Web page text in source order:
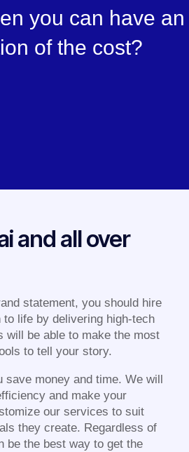
you can have an
of the cost?
and all over
statement, you should hire
to life by delivering high-tech
will be able to make the most
to tell your story.
money and time. We will
and make your
our services to suit
they create. Regardless of
be the best way to get the